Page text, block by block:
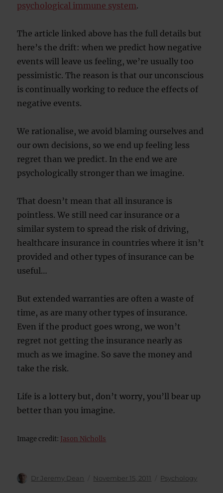
psychological immune system.
The article linked above has the full details but
here’s the drift: when we predict how negative
events will leave us feeling, we’re usually too
pessimistic. The reason is that our unconscious
is continually working to reduce the effects of
negative events.
We rationalise, we avoid blaming ourselves and
our own decisions, so we end up feeling less
regret than we predict. In the end we are
psychologically stronger than we imagine.
That doesn’t mean that all insurance is
pointless. We still need car insurance or a
similar system to spread the risk of driving,
healthcare insurance in countries where it isn’t
provided and other types of insurance can be
useful…
But extended warranties are often a waste of
time, as are many other types of insurance.
Even if the product goes wrong, we won’t
regret not getting the insurance nearly as
much as we imagine. So save the money and
take the risk.
Life is a lottery but, don’t worry, you’ll bear up
better than you imagine.
Image credit: Jason Nicholls
Author
Dr Jeremy Dean
Posted
November 15, 2011 Categories
Psychology